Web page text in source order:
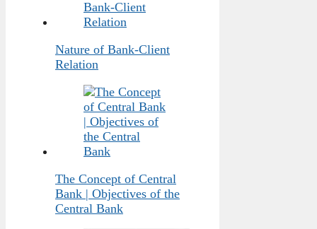
Nature of Bank-Client
Relation
The Concept of Central
Bank | Objectives of the
Central Bank